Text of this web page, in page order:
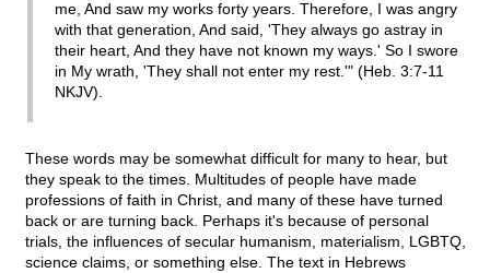
me, And saw my works forty years. Therefore, I was angry
with that generation, And said, 'They always go astray in
their heart, And they have not known my ways.' So I swore
in My wrath, 'They shall not enter my rest.'" (Heb. 3:7-11
NKJV).
These words may be somewhat difficult for many to hear, but
they speak to the times. Multitudes of people have made
professions of faith in Christ, and many of these have turned
back or are turning back. Perhaps it's because of personal
trials, the influences of secular humanism, materialism, LGBTQ,
science claims, or something else. The text in Hebrews